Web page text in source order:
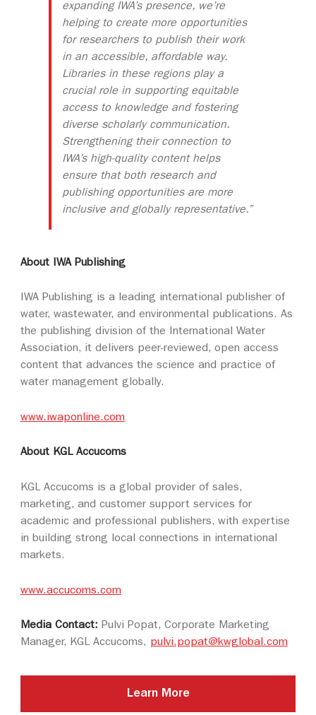
expanding IWA’s presence, we’re
helping to create more opportunities
for researchers to publish their work
in an accessible, affordable way.
Libraries in these regions play a
crucial role in supporting equitable
access to knowledge and fostering
diverse scholarly communication.
Strengthening their connection to
IWA’s high-quality content helps
ensure that both research and
publishing opportunities are more
inclusive and globally representative.”
About IWA Publishing
IWA Publishing is a leading international publisher of
water, wastewater, and environmental publications. As
the publishing division of the International Water
Association, it delivers peer-reviewed, open access
content that advances the science and practice of
water management globally.
www.iwaponline.com
About KGL Accucoms
KGL Accucoms is a global provider of sales,
marketing, and customer support services for
academic and professional publishers, with expertise
in building strong local connections in international
markets.
www.accucoms.com
Media Contact: Pulvi Popat, Corporate Marketing
Manager, KGL Accucoms, pulvi.popat@kwglobal.com
Learn More